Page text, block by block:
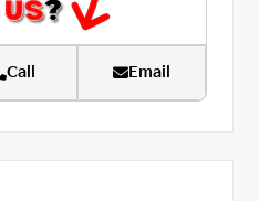
Call Email